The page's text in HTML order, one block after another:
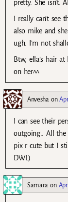
pretty. She isn’t.
I really can’t
also mike and
ugh. I’m not
Btw, ella’s hair
on her^^
Anvesha on
I can see their
outgoing.. All the
pix r cute but I
DWL)
Samara on